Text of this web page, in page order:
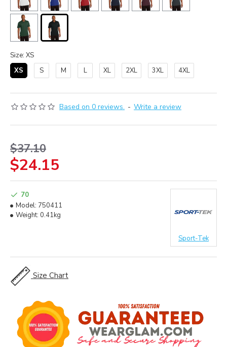
Based on 0 reviews. - Write a review
$24.15
$37.10
70
Model: 750411
Weight: 0.41kg
Sport-Tek
Size: XS
XS
S M L XL 2XL 3XL 4XL
Size Chart